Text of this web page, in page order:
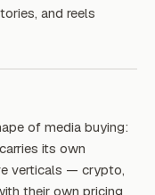
and reels
of media buying:
its own
verticals — crypto,
their own pricing